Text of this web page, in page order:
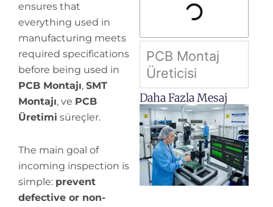
ensures that
everything used in
manufacturing meets
required specifications
before being used in
PCB Montajı, SMT
Montajı, ve PCB
Üretimi süreçler.
The main goal of
incoming inspection is
simple: prevent
defective or non-
PCB Montaj
Üreticisi
Daha Fazla Mesaj